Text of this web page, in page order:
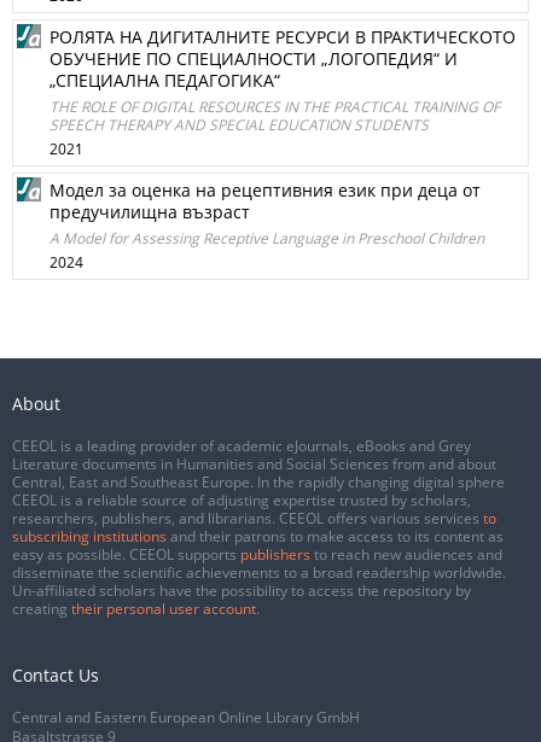
РОЛЯТА НА ДИГИТАЛНИТЕ РЕСУРСИ В ПРАКТИЧЕСКОТО
ОБУЧЕНИЕ ПО СПЕЦИАЛНОСТИ „ЛОГОПЕДИЯ“ И
„СПЕЦИАЛНА ПЕДАГОГИКА“
THE ROLE OF DIGITAL RESOURCES IN THE PRACTICAL TRAINING OF
SPEECH THERAPY AND SPECIAL EDUCATION STUDENTS
2021
Модел за оценка на рецептивния език при деца от
предучилищна възраст
A Model for Assessing Receptive Language in Preschool Children
2024
About
CEEOL is a leading provider of academic eJournals, eBooks and Grey
Literature documents in Humanities and Social Sciences from and about
Central, East and Southeast Europe. In the rapidly changing digital sphere
CEEOL is a reliable source of adjusting expertise trusted by scholars,
researchers, publishers, and librarians. CEEOL offers various services to
subscribing institutions and their patrons to make access to its content as
easy as possible. CEEOL supports publishers to reach new audiences and
disseminate the scientific achievements to a broad readership worldwide.
Un-affiliated scholars have the possibility to access the repository by
creating their personal user account.
Contact Us
Central and Eastern European Online Library GmbH
Basaltstrasse 9